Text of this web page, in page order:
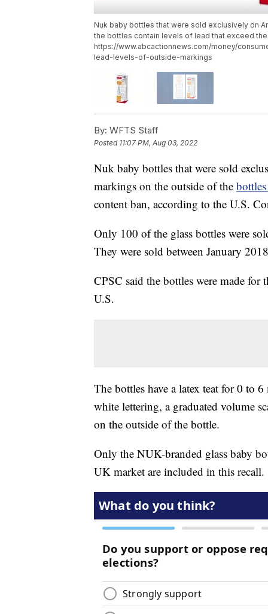
Nuk baby bottles that were sold exclusively on
the bottles contain levels of lead that exceed
https://www.abcactionnews.com/money/
lead-levels-of-outside-markings
By: WFTS Staff
Posted 11:07 PM, Aug 03, 2022
Nuk baby bottles that were sold
markings on the outside of the
content ban, according to the U.S.
Only 100 of the glass bottles were
They were sold between January
CPSC said the bottles were made
U.S.
The bottles have a latex teat for 0 to
white lettering, a graduated volume
on the outside of the bottle.
Only the NUK-branded glass baby
UK market are included in this recall.